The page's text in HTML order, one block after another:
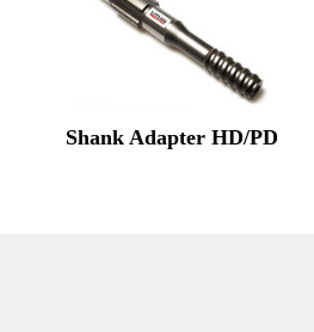
Shank Adapter HD/PD